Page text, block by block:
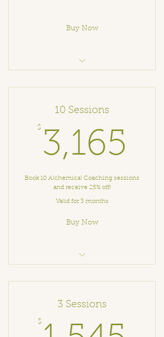
Buy Now
10 Sessions
$ 3,165
Book 10 Alchemical Coaching sessions
and receive 25% off!
Valid for 3 months
Buy Now
3 Sessions
$